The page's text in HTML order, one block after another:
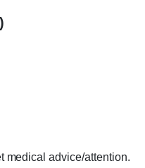
medical advice/attention.